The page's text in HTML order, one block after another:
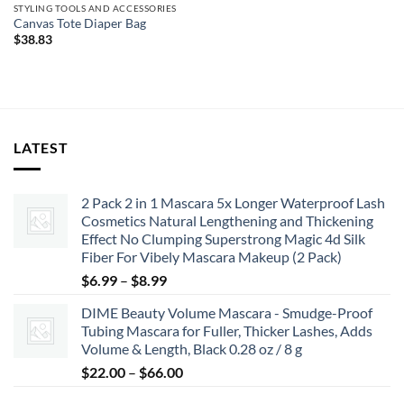
STYLING TOOLS AND ACCESSORIES
Canvas Tote Diaper Bag
$38.83
LATEST
2 Pack 2 in 1 Mascara 5x Longer Waterproof Lash
Cosmetics Natural Lengthening and Thickening
Effect No Clumping Superstrong Magic 4d Silk
Fiber For Vibely Mascara Makeup (2 Pack)
$6.99 – $8.99Price
$6.99
through
$8.99
DIME Beauty Volume Mascara - Smudge-Proof
Tubing Mascara for Fuller, Thicker Lashes, Adds
Volume & Length, Black 0.28 oz / 8 g
$22.00 – $66.00Price